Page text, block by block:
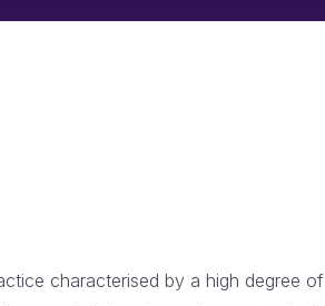
characterised by a high degree of